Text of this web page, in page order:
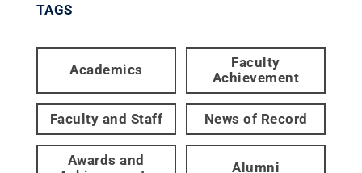
TAGS
Academics
Faculty
Achievement
Faculty and Staff News of Record
Awards and
Alumni